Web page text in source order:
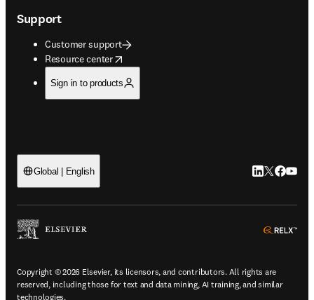
Support
Customer support
Resource center
opens in new tab/window
Sign in to products
Global | English LinkedIn
Twitter
Copyright © 2026 Elsevier, its licensors, and contributors. All rights are
reserved, including those for text and data mining, AI training, and similar
technologies.